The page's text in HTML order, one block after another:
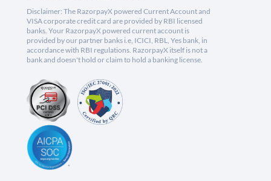
Disclaimer: The RazorpayX powered Current Account and
VISA corporate credit card are provided by RBI licensed
banks. Your RazorpayX powered current account is
provided by our partner banks i.e, ICICI, RBL, Yes bank, in
accordance with RBI regulations. RazorpayX itself is not a
bank and doesn't hold or claim to hold a banking license.